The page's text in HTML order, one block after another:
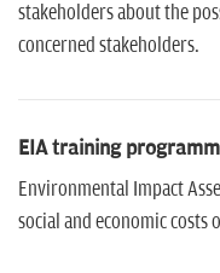
stakeholders about the
concerned stakeholders.
EIA training
Environmental Impact
social and economic